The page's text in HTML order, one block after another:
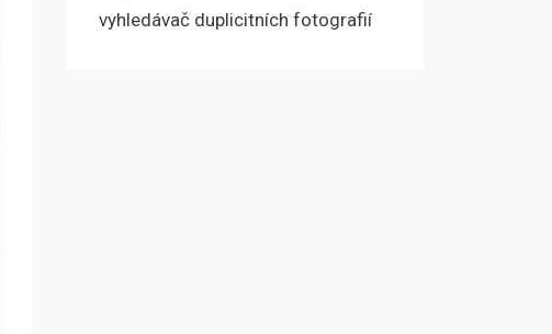
vyhledávač duplicitních fotografií